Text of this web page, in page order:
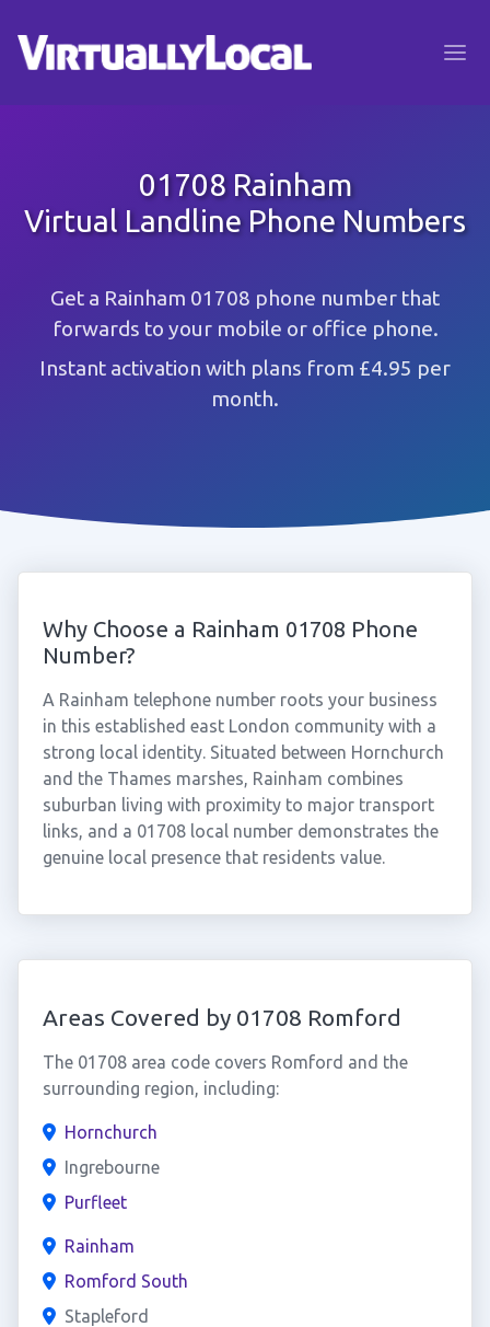
01708 Rainham
Virtual Landline Phone Numbers
Get a Rainham 01708 phone number that
forwards to your mobile or office phone.
Instant activation with plans from £4.95 per
month.
Why Choose a Rainham 01708 Phone
Number?
A Rainham telephone number roots your business
in this established east London community with a
strong local identity. Situated between Hornchurch
and the Thames marshes, Rainham combines
suburban living with proximity to major transport
links, and a 01708 local number demonstrates the
genuine local presence that residents value.
Areas Covered by 01708 Romford
The 01708 area code covers Romford and the
surrounding region, including:
Hornchurch
Ingrebourne
Purfleet
Rainham
Romford South
Stapleford